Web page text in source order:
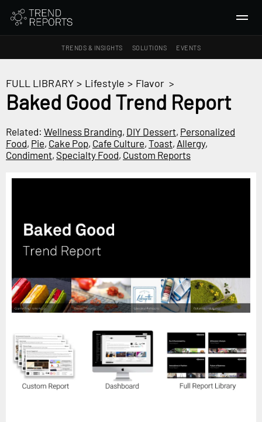
TRENDS & INSIGHTS SOLUTIONS EVENTS
TRENDS & INSIGHTS
Insights
Macrotrends
Trend Reports
Survey Fast™
Custom Masterclass
Our Futurist Keynote Speakers
Our Methodology (TIE)
EVENTS
Future Festival
FULL LIBRARY > Lifestyle > Flavor >
Baked Good Trend Report
Related: Wellness Branding, DIY Dessert, Personalized
Food, Pie, Cake Pop, Cafe Culture, Toast, Allergy,
Condiment, Specialty Food, Custom Reports